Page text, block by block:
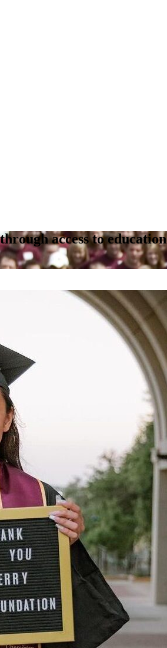
access to education